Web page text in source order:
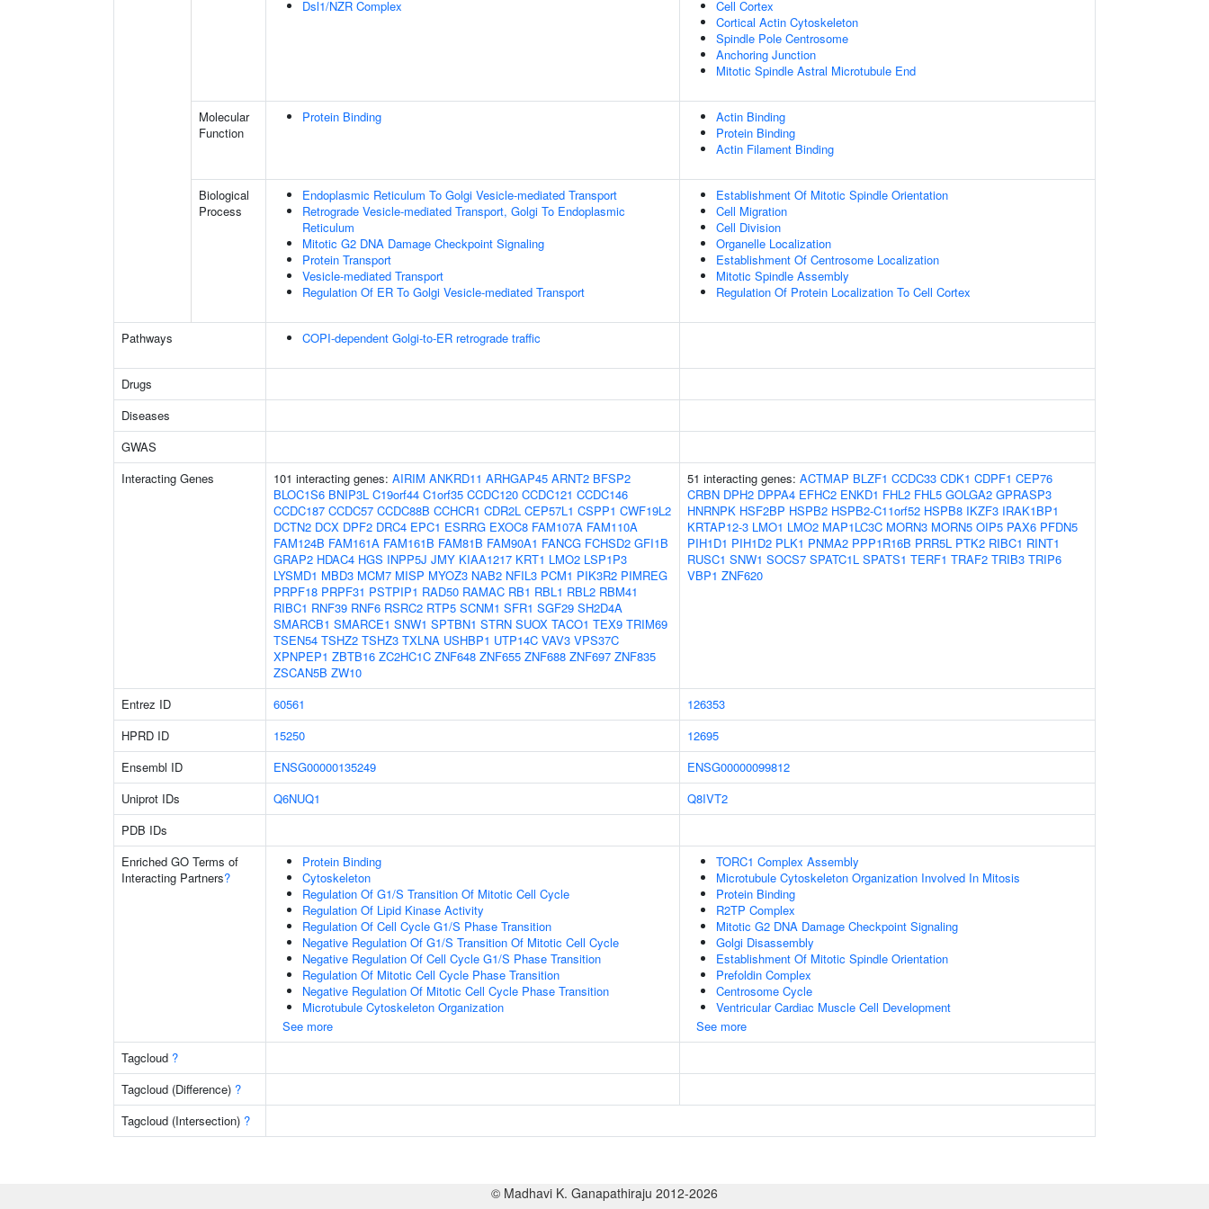
Dsl1/NZR Complex
Cell Cortex
Cortical Actin Cytoskeleton
Spindle Pole Centrosome
Anchoring Junction
Mitotic Spindle Astral Microtubule End
Molecular
Function
Protein Binding
Actin Binding
Protein Binding
Actin Filament Binding
Biological
Process
Endoplasmic Reticulum To Golgi Vesicle-mediated Transport
Retrograde Vesicle-mediated Transport, Golgi To Endoplasmic
Reticulum
Mitotic G2 DNA Damage Checkpoint Signaling
Protein Transport
Vesicle-mediated Transport
Regulation Of ER To Golgi Vesicle-mediated Transport
Establishment Of Mitotic Spindle Orientation
Cell Migration
Cell Division
Organelle Localization
Establishment Of Centrosome Localization
Mitotic Spindle Assembly
Regulation Of Protein Localization To Cell Cortex
Pathways COPI-dependent Golgi-to-ER retrograde traffic
Drugs
Diseases
GWAS
Interacting Genes
101 interacting genes: AIRIM ANKRD11 ARHGAP45 ARNT2 BFSP2
BLOC1S6 BNIP3L C19orf44 C1orf35 CCDC120 CCDC121 CCDC146
CCDC187 CCDC57 CCDC88B CCHCR1 CDR2L CEP57L1 CSPP1 CWF19L2
DCTN2 DCX DPF2 DRC4 EPC1 ESRRG EXOC8 FAM107A FAM110A
FAM124B FAM161A FAM161B FAM81B FAM90A1 FANCG FCHSD2 GFI1B
GRAP2 HDAC4 HGS INPP5J JMY KIAA1217 KRT1 LMO2 LSP1P3
LYSMD1 MBD3 MCM7 MISP MYOZ3 NAB2 NFIL3 PCM1 PIK3R2 PIMREG
PRPF18 PRPF31 PSTPIP1 RAD50 RAMAC RB1 RBL1 RBL2 RBM41
RIBC1 RNF39 RNF6 RSRC2 RTP5 SCNM1 SFR1 SGF29 SH2D4A
SMARCB1 SMARCE1 SNW1 SPTBN1 STRN SUOX TACO1 TEX9 TRIM69
TSEN54 TSHZ2 TSHZ3 TXLNA USHBP1 UTP14C VAV3 VPS37C
XPNPEP1 ZBTB16 ZC2HC1C ZNF648 ZNF655 ZNF688 ZNF697 ZNF835
ZSCAN5B ZW10
51 interacting genes: ACTMAP BLZF1 CCDC33 CDK1 CDPF1 CEP76
CRBN DPH2 DPPA4 EFHC2 ENKD1 FHL2 FHL5 GOLGA2 GPRASP3
HNRNPK HSF2BP HSPB2 HSPB2-C11orf52 HSPB8 IKZF3 IRAK1BP1
KRTAP12-3 LMO1 LMO2 MAP1LC3C MORN3 MORN5 OIP5 PAX6 PFDN5
PIH1D1 PIH1D2 PLK1 PNMA2 PPP1R16B PRR5L PTK2 RIBC1 RINT1
RUSC1 SNW1 SOCS7 SPATC1L SPATS1 TERF1 TRAF2 TRIB3 TRIP6
VBP1 ZNF620
Entrez ID 60561
126353
HPRD ID
15250
12695
Ensembl ID
ENSG00000135249
ENSG00000099812
Uniprot IDs
Q6NUQ1
Q8IVT2
PDB IDs
Enriched GO Terms of
Interacting Partners?
Protein Binding
Cytoskeleton
Regulation Of G1/S Transition Of Mitotic Cell Cycle
Regulation Of Lipid Kinase Activity
Regulation Of Cell Cycle G1/S Phase Transition
Negative Regulation Of G1/S Transition Of Mitotic Cell Cycle
Negative Regulation Of Cell Cycle G1/S Phase Transition
Regulation Of Mitotic Cell Cycle Phase Transition
Negative Regulation Of Mitotic Cell Cycle Phase Transition
Microtubule Cytoskeleton Organization
See more
TORC1 Complex Assembly
Microtubule Cytoskeleton Organization Involved In Mitosis
Protein Binding
R2TP Complex
Mitotic G2 DNA Damage Checkpoint Signaling
Golgi Disassembly
Establishment Of Mitotic Spindle Orientation
Prefoldin Complex
Centrosome Cycle
Ventricular Cardiac Muscle Cell Development
See more
Tagcloud ?
Tagcloud (Difference) ?
Tagcloud (Intersection) ?
© Madhavi K. Ganapathiraju 2012-2026